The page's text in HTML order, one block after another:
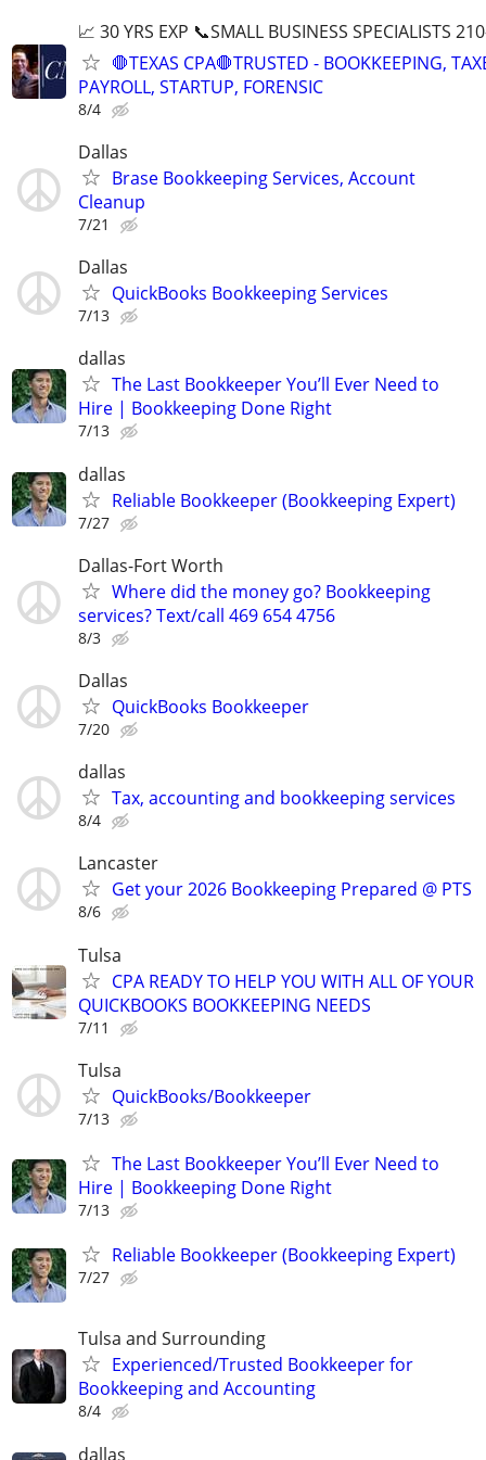
📈 30 YRS EXP 📞SMALL BUSINESS SPECIALISTS
🛑TEXAS CPA🛑TRUSTED - BOOKKEEPING,
PAYROLL, STARTUP, FORENSIC
8/4
Dallas
Brase Bookkeeping Services, Account
Cleanup
7/21
Dallas
QuickBooks Bookkeeping Services
7/13
dallas
The Last Bookkeeper You’ll Ever Need to
Hire | Bookkeeping Done Right
7/13
dallas
Reliable Bookkeeper (Bookkeeping Expert)
7/27
Dallas-Fort Worth
Where did the money go? Bookkeeping
services? Text/call 469 654 4756
8/3
Dallas
QuickBooks Bookkeeper
7/20
dallas
Tax, accounting and bookkeeping services
8/4
Lancaster
Get your 2026 Bookkeeping Prepared @ PTS
8/6
Tulsa
CPA READY TO HELP YOU WITH ALL OF YOUR
QUICKBOOKS BOOKKEEPING NEEDS
7/11
Tulsa
QuickBooks/Bookkeeper
7/13
The Last Bookkeeper You’ll Ever Need to
Hire | Bookkeeping Done Right
7/13
Reliable Bookkeeper (Bookkeeping Expert)
7/27
Tulsa and Surrounding
Experienced/Trusted Bookkeeper for
Bookkeeping and Accounting
8/4
dallas